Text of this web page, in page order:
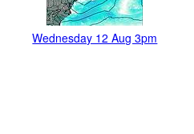
Wednesday 12 Aug 3pm